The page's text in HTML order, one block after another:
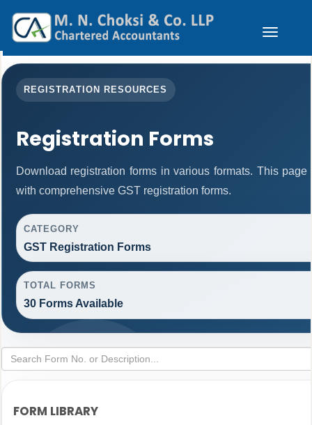
Toggle
REGISTRATION RESOURCES
Registration Forms
Download registration forms in various formats. This
with comprehensive GST registration forms.
CATEGORY
GST Registration Forms
TOTAL FORMS
30 Forms Available
FORM LIBRARY